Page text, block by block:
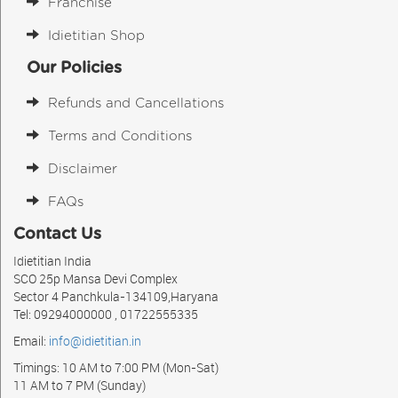
Franchise
Idietitian Shop
Our Policies
Refunds and Cancellations
Terms and Conditions
Disclaimer
FAQs
Contact Us
Idietitian India
SCO 25p Mansa Devi Complex
Sector 4 Panchkula-134109,Haryana
Tel: 09294000000 , 01722555335
Email: info@idietitian.in
Timings: 10 AM to 7:00 PM (Mon-Sat)
11 AM to 7 PM (Sunday)